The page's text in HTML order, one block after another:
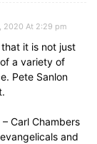
2020 At 2:29 pm
it is not just
a variety of
Pete Sanlon
Carl Chambers
and